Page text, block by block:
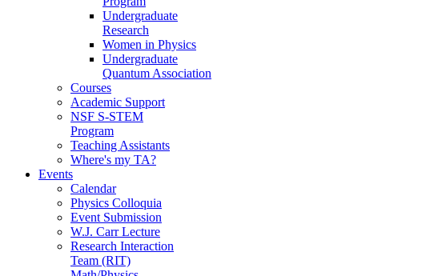
Undergraduate
Research
Women in Physics
Undergraduate
Quantum Association
Courses
Academic Support
NSF S-STEM
Program
Teaching Assistants
Where's my TA?
Events
Calendar
Physics Colloquia
Event Submission
W.J. Carr Lecture
Research Interaction
Team (RIT)